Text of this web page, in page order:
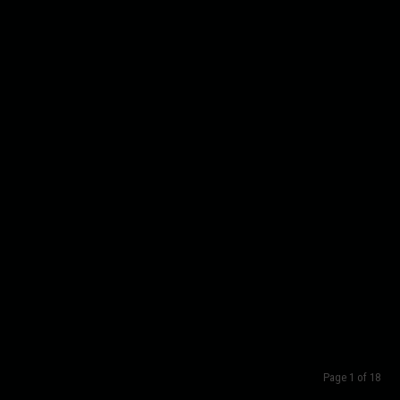
Page 1 of 18